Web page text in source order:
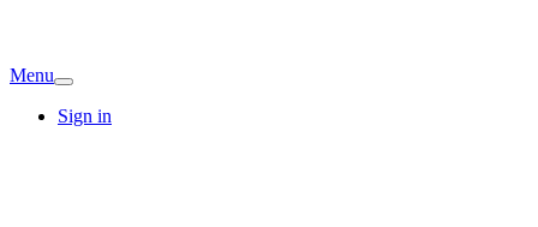
Menu
Sign in